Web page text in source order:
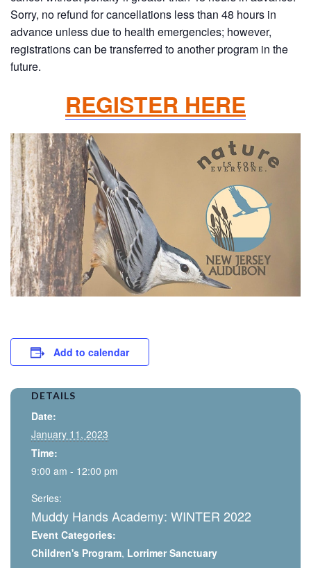
Sorry, no refund for cancellations less than 48 hours in
advance unless due to health emergencies; however,
registrations can be transferred to another program in the
future.
REGISTER HERE
Add to calendar
DETAILS
Date:
January 11, 2023
Time:
9:00 am - 12:00 pm
Series:
Muddy Hands Academy: WINTER 2022
Event Categories:
Children's Program, Lorrimer Sanctuary